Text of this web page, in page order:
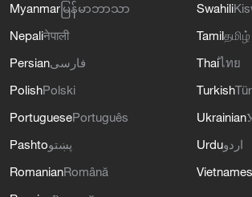
Myanmar မြန်မာဘာသာ
Nepaliनेपाली
Persianفارسی
PolishPolski
PortuguesePortuguês
Pashtoپښتو
RomanianRomână
Swahili
Tamilதமிழ்
Thaiไทย
Turkish
Ukrainian
Urduاردو